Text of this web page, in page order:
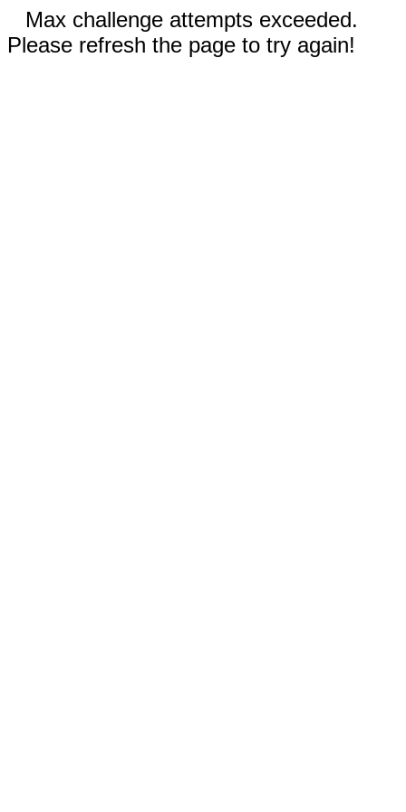
Max challenge attempts exceeded.
Please refresh the page to try again!